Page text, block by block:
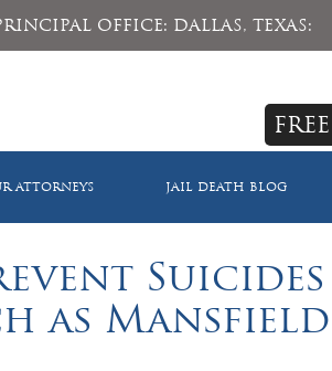
OFFICE: DALLAS, TEXAS:
ATTORNEYS JAIL DEATH BLOG
Suicides
as Mansfield